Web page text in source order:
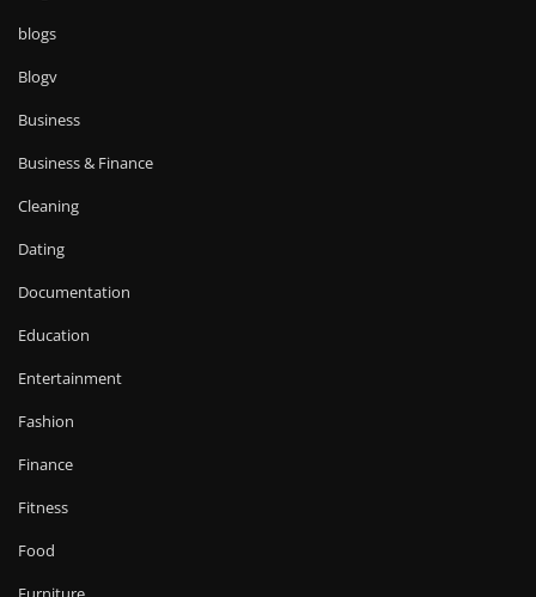
blogs
Blogv
Business
Business & Finance
Cleaning
Dating
Documentation
Education
Entertainment
Fashion
Finance
Fitness
Food